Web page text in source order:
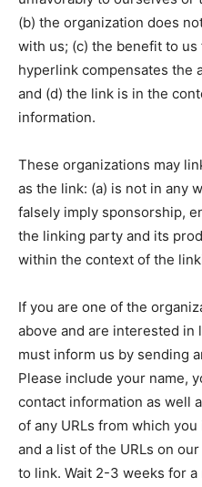
(b) the organization does
with us; (c) the benefit to
hyperlink compensates the
and (d) the link is in the
information.
These organizations may
as the link: (a) is not in any
falsely imply sponsorship,
the linking party and its
within the context of the
If you are one of the
above and are interested
must inform us by sending
Please include your name,
contact information as well
of any URLs from which
and a list of the URLs on
to link. Wait 2-3 weeks for a